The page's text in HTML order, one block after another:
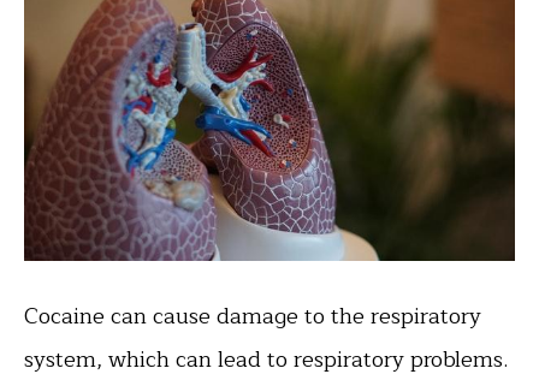
Cocaine can cause damage to the respiratory
system, which can lead to respiratory problems.